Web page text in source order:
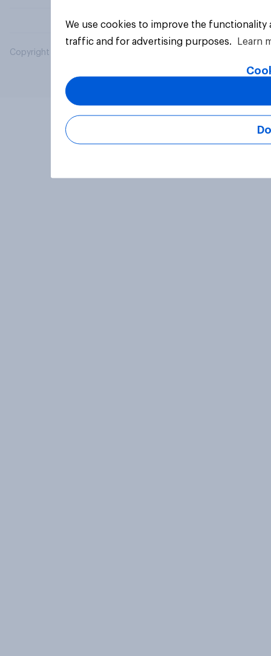
Copyright © 2026 YouGov PLC. All Rights Reserved.
We use cookies to improve the
traffic and for advertising purposes.
Learn